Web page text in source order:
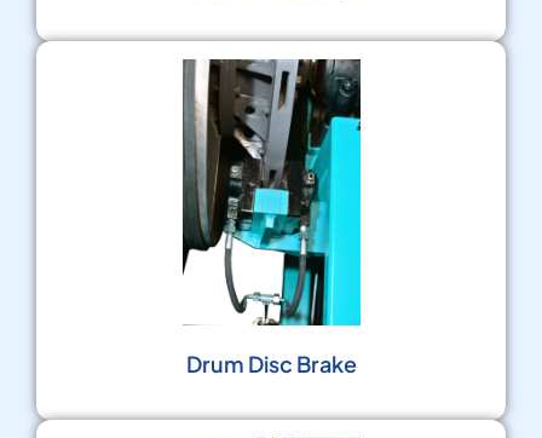
Drum Disc Brake